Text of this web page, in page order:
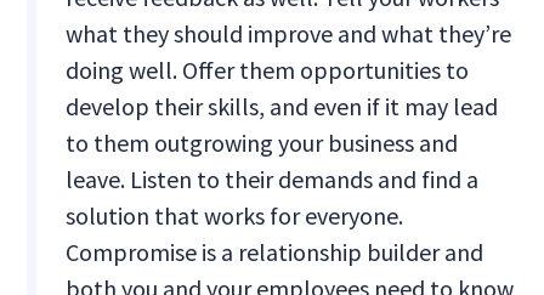
what they should improve and what they’re
doing well. Offer them opportunities to
develop their skills, and even if it may lead
to them outgrowing your business and
leave. Listen to their demands and find a
solution that works for everyone.
Compromise is a relationship builder and
both you and your employees need to know